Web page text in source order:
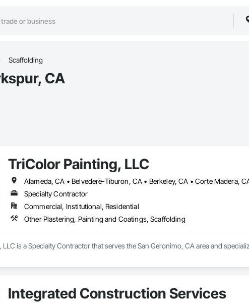
Scaffolding
CA
TriColor Painting, LLC
Specialty Contractor
Commercial, Institutional, Residential
Other Plastering, Painting and Coatings, Scaffolding
is a Specialty Contractor that serves the San Geronimo, CA area and
Integrated Construction Services